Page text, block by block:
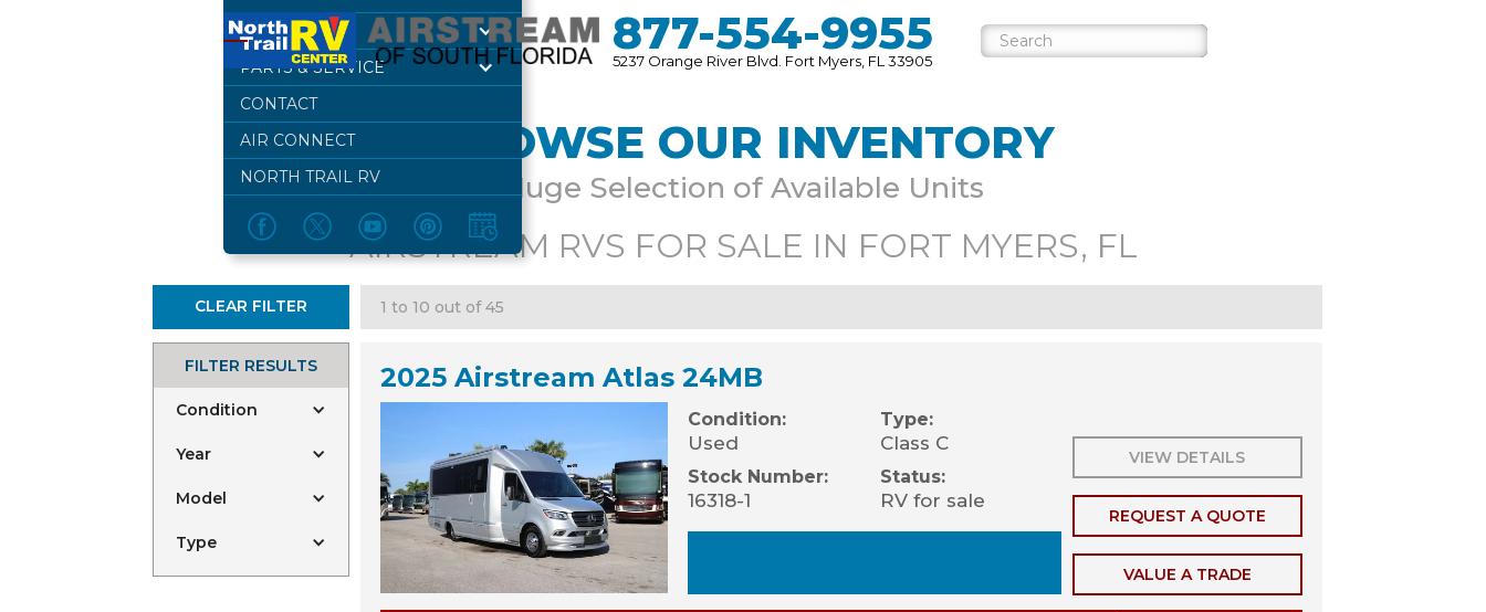
DEALERSHIP
PARTS & SERVICE
CONTACT
AIR CONNECT
NORTH TRAIL RV
877-554-9955
5237 Orange River Blvd. Fort Myers, FL 33905
BROWSE OUR INVENTORY
Huge Selection of Available Units
AIRSTREAM RVS FOR SALE IN FORT MYERS, FL
CLEAR FILTER
FILTER RESULTS
Condition
Year
Model
Type
1 to 10 out of 45
2025 Airstream Atlas 24MB
Condition:
Used
Stock Number:
16318-1
Type:
Class C
Status:
RV for sale
VIEW DETAILS
REQUEST A QUOTE
VALUE A TRADE